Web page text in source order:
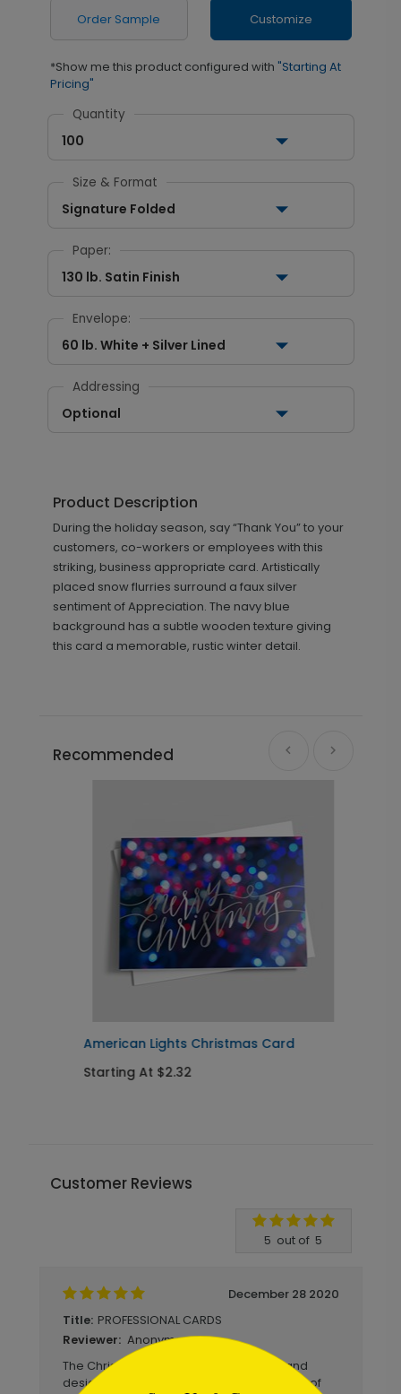
Order Sample Customize
*Show me this product configured with "Starting At
Pricing"
Quantity
100
Size & Format
Signature Folded
Paper:
130 lb. Satin Finish
Envelope:
60 lb. White + Silver Lined
Addressing
Optional
Product Description
During the holiday season, say “Thank You” to your
customers, co-workers or employees with this
striking, business appropriate card. Artistically
placed snow flurries surround a faux silver
sentiment of Appreciation. The navy blue
background has a subtle wooden texture giving
this card a memorable, rustic winter detail.
Recommended
American Lights Christmas Card
Starting At $2.32
Customer Reviews
5 out of 5
December 28 2020
Title: PROFESSIONAL CARDS
Reviewer: Anonymous
The Christmas Cards were well made and
designed that was a good representation of